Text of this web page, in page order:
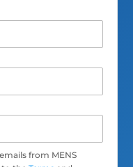
from MENS